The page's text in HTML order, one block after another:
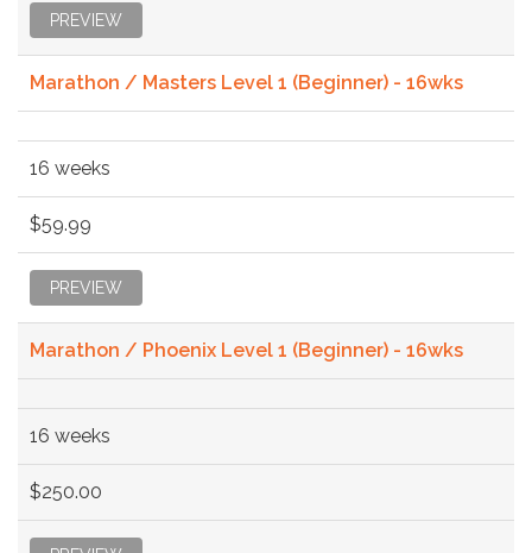
PREVIEW
Marathon / Masters Level 1 (Beginner) - 16wks
16 weeks
$59.99
PREVIEW
Marathon / Phoenix Level 1 (Beginner) - 16wks
16 weeks
$250.00